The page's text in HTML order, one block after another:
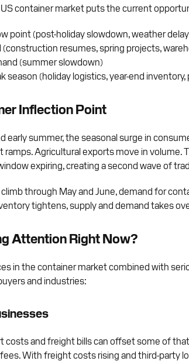
container market puts the current
point (post-holiday slowdown, weather
(construction resumes, spring projects,
(summer slowdown)
season (holiday logistics, year-end
Inflection Point
early summer, the seasonal surge in
Agricultural exports move in
expiring, creating a second wave of
through May and June, demand for
tightens, supply and demand takes
Attention Right Now?
in the container market combined with
and industries:
costs and freight bills can offset some of
With freight costs rising and third-party